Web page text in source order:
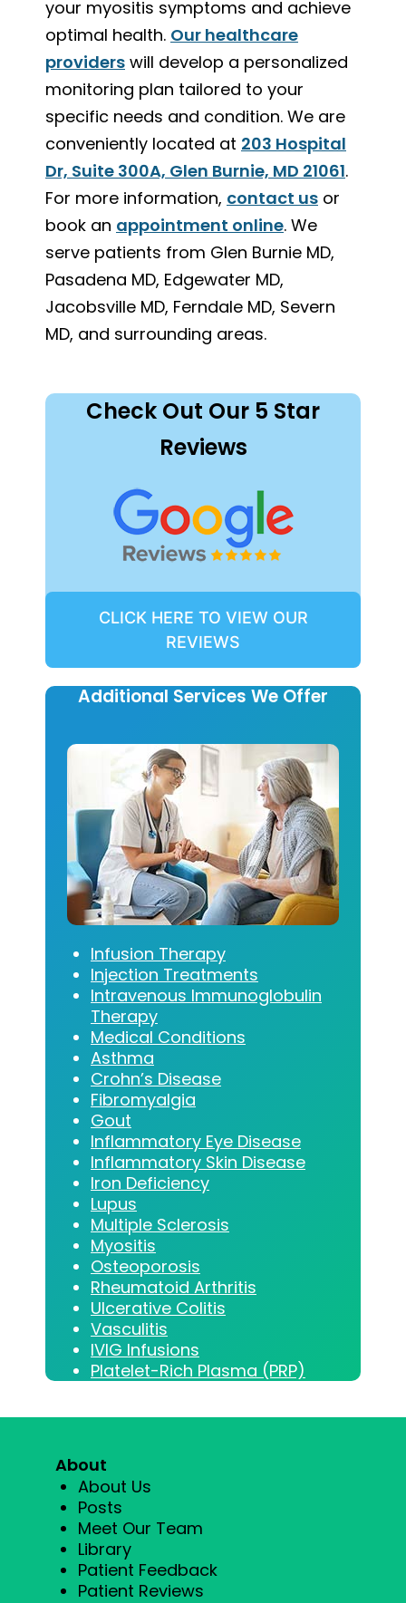
your myositis symptoms and achieve
optimal health. Our healthcare
providers will develop a personalized
monitoring plan tailored to your
specific needs and condition. We are
conveniently located at 203 Hospital
Dr, Suite 300A, Glen Burnie, MD 21061.
For more information, contact us or
book an appointment online. We
serve patients from Glen Burnie MD,
Pasadena MD, Edgewater MD,
Jacobsville MD, Ferndale MD, Severn
MD, and surrounding areas.
Check Out Our 5 Star
Reviews
CLICK HERE TO VIEW OUR
REVIEWS
Additional Services We Offer
Infusion Therapy
Injection Treatments
Intravenous Immunoglobulin
Therapy
Medical Conditions
Asthma
Crohn’s Disease
Fibromyalgia
Gout
Inflammatory Eye Disease
Inflammatory Skin Disease
Iron Deficiency
Lupus
Multiple Sclerosis
Myositis
Osteoporosis
Rheumatoid Arthritis
Ulcerative Colitis
Vasculitis
IVIG Infusions
Platelet-Rich Plasma (PRP)
About
About Us
Posts
Meet Our Team
Library
Patient Feedback
Patient Reviews